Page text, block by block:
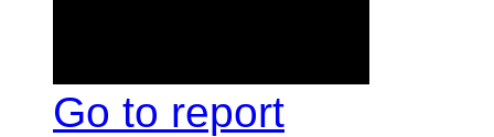
Go to report